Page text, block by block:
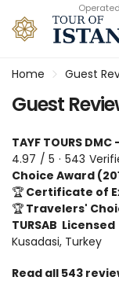
Home Guest
Guest
TAYF TOURS DMC
4.97 / 5 · 543
Choice Award
🏆 Certificate of
🏆 Travelers'
TURSAB
Kusadasi, Turkey
Read all 543